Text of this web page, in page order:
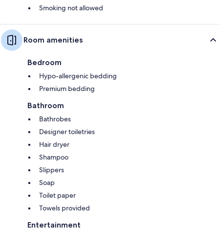
Smoking not allowed
Room amenities
Bedroom
Hypo-allergenic bedding
Premium bedding
Bathroom
Bathrobes
Designer toiletries
Hair dryer
Shampoo
Slippers
Soap
Toilet paper
Towels provided
Entertainment